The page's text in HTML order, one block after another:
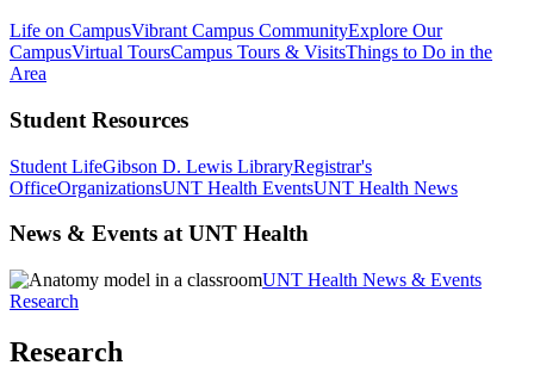
Life on CampusVibrant Campus CommunityExplore Our
CampusVirtual ToursCampus Tours & VisitsThings to Do in the
Area
Student Resources
Student LifeGibson D. Lewis LibraryRegistrar's
OfficeOrganizationsUNT Health EventsUNT Health News
News & Events at UNT Health
UNT Health News & Events
Research
Research